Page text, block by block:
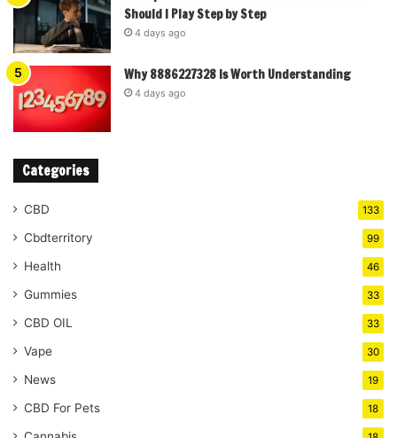
Should I Play Step by Step
4 days ago
Why 8886227328 Is Worth Understanding
4 days ago
Categories
CBD 133
Cbdterritory 99
Health 46
Gummies 33
CBD OIL 33
Vape 30
News 19
CBD For Pets 18